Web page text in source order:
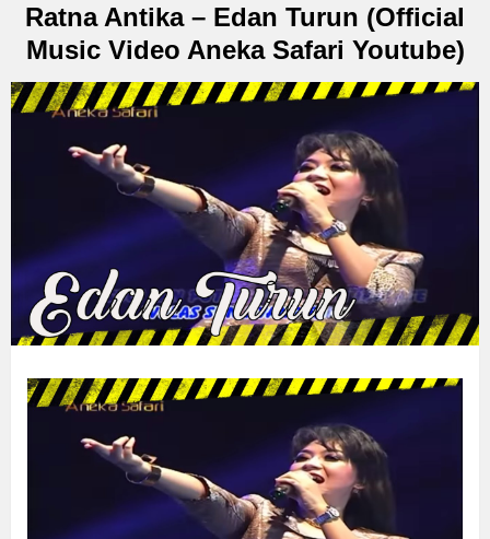
Ratna Antika – Edan Turun (Official
Music Video Aneka Safari Youtube)